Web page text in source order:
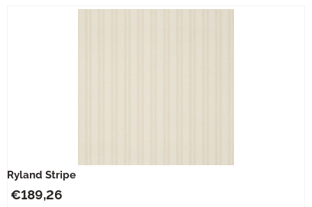
Ryland Stripe
€189,26